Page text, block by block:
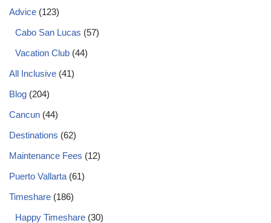
Advice (123)
Cabo San Lucas (57)
Vacation Club (44)
All Inclusive (41)
Blog (204)
Cancun (44)
Destinations (62)
Maintenance Fees (12)
Puerto Vallarta (61)
Timeshare (186)
Happy Timeshare (30)